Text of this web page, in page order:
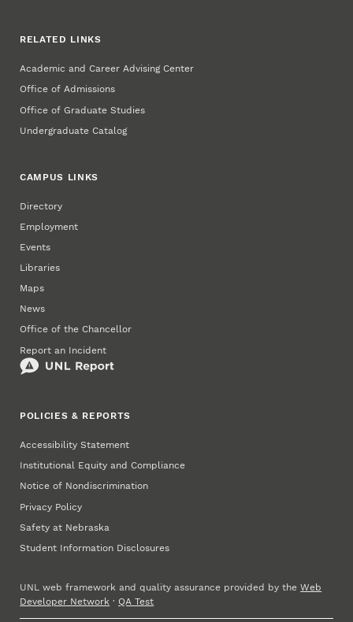
RELATED LINKS
Academic and Career Advising Center
Office of Admissions
Office of Graduate Studies
Undergraduate Catalog
CAMPUS LINKS
Directory
Employment
Events
Libraries
Maps
News
Office of the Chancellor
Report an Incident
POLICIES & REPORTS
Accessibility Statement
Institutional Equity and Compliance
Notice of Nondiscrimination
Privacy Policy
Safety at Nebraska
Student Information Disclosures
UNL web framework and quality assurance provided by theWeb
Developer Network ·QA Test